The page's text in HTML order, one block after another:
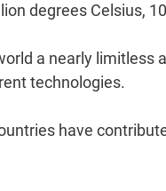
degrees Celsius,
a nearly limitless
technologies.
have